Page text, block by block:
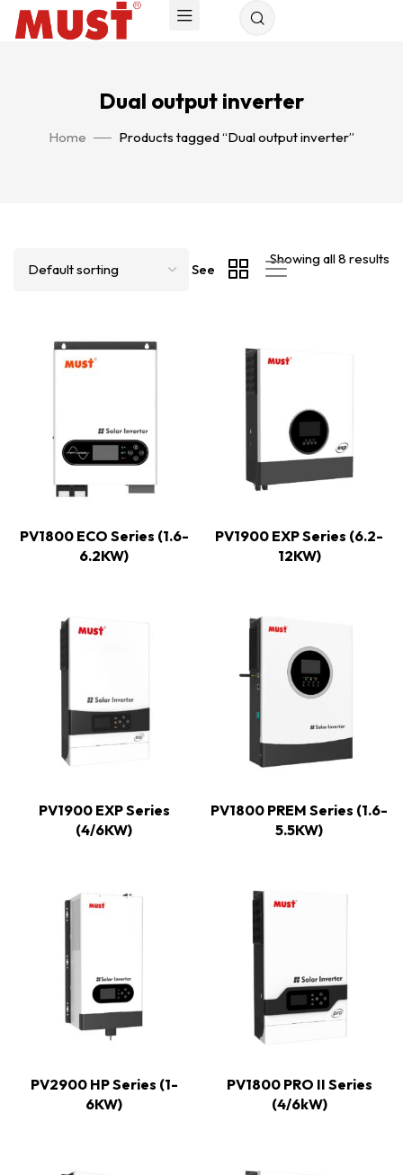
Dual output inverter
Home Products tagged “Dual output inverter”
Showing all 8 results
See
PV1800 ECO Series (1.6-
6.2KW)
PV1900 EXP Series (6.2-
12KW)
PV1900 EXP Series
(4/6KW)
PV1800 PREM Series (1.6-
5.5KW)
PV2900 HP Series (1-
6KW)
PV1800 PRO II Series
(4/6kW)